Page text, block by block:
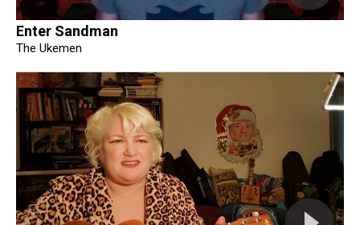
Enter Sandman
The Ukemen